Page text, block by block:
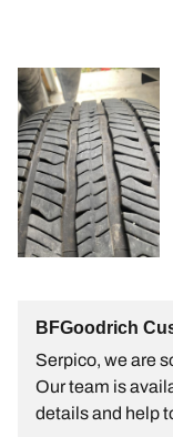
BFGoodrich
Serpico, we are
Our team is
details and help